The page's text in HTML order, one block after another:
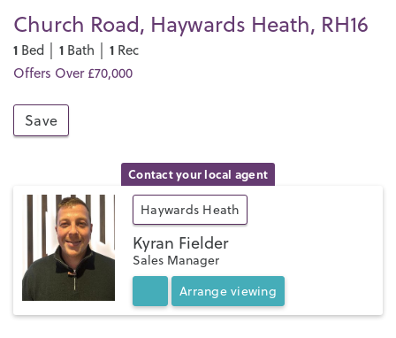
Church Road, Haywards Heath, RH16
1 Bed │ 1 Bath │ 1 Rec
Offers Over £70,000
Save
Contact your local agent
Haywards Heath
Kyran Fielder
Sales Manager
Arrange viewing